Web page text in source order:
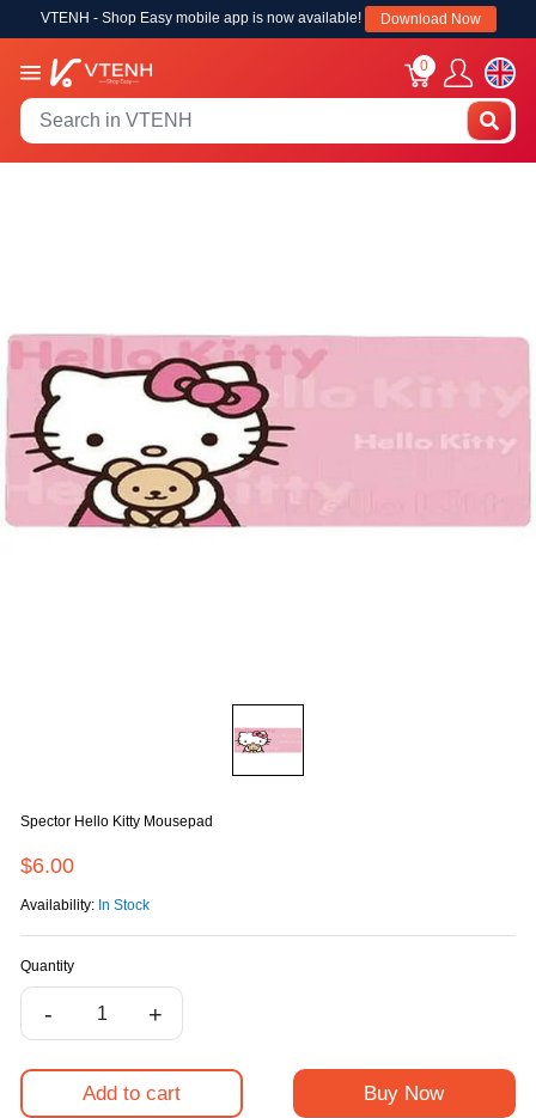
VTENH - Shop Easy mobile app is now available! Download Now
0
Spector Hello Kitty Mousepad
$6.00
Availability: In Stock
Quantity
- +
Add to cart Buy Now